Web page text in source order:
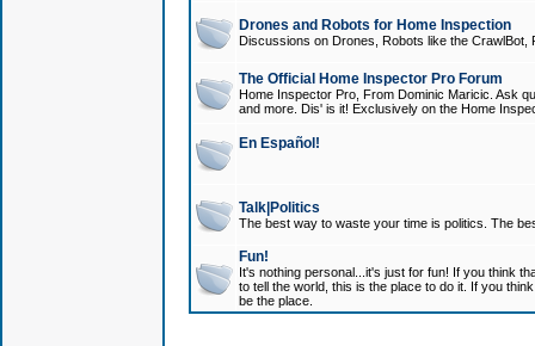
Drones and Robots for Home Inspection
Discussions on Drones, Robots like the
The Official Home Inspector Pro Forum
Home Inspector Pro, From Dominic Maricic. Ask
and more. Dis' is it! Exclusively on the Home
En Español!
Talk|Politics
The best way to waste your time is politics. The
Fun!
It's nothing personal...it's just for fun! If you think
to tell the world, this is the place to do it. If you
be the place.